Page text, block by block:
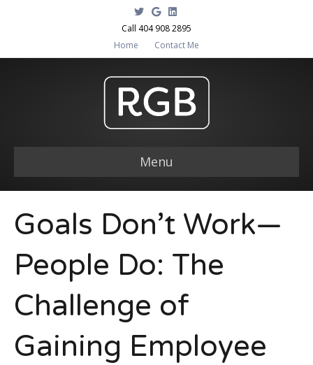
T
w
i
t
e
G
o
o
e
n
e
d
n
Call 404 908 2895
Home
Contact Me
Menu
Goals Don’t Work—
People Do: The
Challenge of
Gaining Employee